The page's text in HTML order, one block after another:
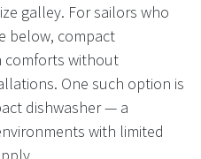
galley. For sailors who
below, compact
comforts without
One such option is
dishwasher — a
with limited